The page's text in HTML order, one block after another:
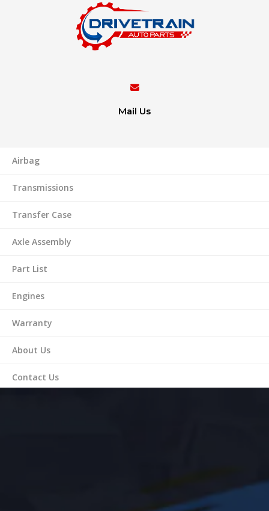
Mail Us
Airbag
Transmissions
Transfer Case
Axle Assembly
Part List
Engines
Warranty
About Us
Contact Us